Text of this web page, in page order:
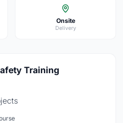
Onsite
Delivery
Training